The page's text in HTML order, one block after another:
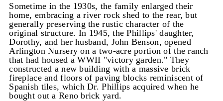
Sometime in the 1930s, the family enlarged their
home, embracing a river rock shed to the rear, but
generally preserving the rustic character of the
original structure. In 1945, the Phillips' daughter,
Dorothy, and her husband, John Benson, opened
Arlington Nursery on a two-acre portion of the ranch
that had housed a WWII "victory garden." They
constructed a new building with a massive brick
fireplace and floors of paving blocks reminiscent of
Spanish tiles, which Dr. Phillips acquired when he
bought out a Reno brick yard.